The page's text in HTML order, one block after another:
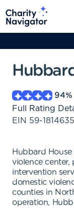
94%
Full Rating
EIN 59-1814635
Hubbard
violence
intervention
domestic
counties in
operation,